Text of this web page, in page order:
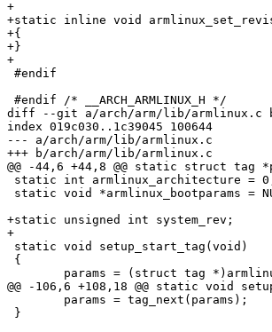
+
+static inline void
+{
+}
+
#endif
#endif /* __ARCH_ARMLINUX_H */
diff --git a/arch/arm/lib/armlinux.c
index 019c030..1c39045 100644
--- a/arch/arm/lib/armlinux.c
+++ b/arch/arm/lib/armlinux.c
@@ -44,6 +44,8 @@ static struct tag
static int armlinux_architecture =
static void *armlinux_bootparams =
+static unsigned int system_rev;
+
static void setup_start_tag(void)
{
@@ -106,6 +108,18 @@ static void
}